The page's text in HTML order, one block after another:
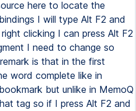
here to locate the
I will type Alt F2 and
clicking I can press Alt F2
I need to change so
is that in the first
word complete like in
but unlike in MemoQ
tag so if I press Alt F2 and